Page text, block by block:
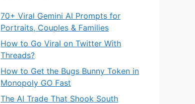
70+ Viral Gemini AI Prompts for
Portraits, Couples & Families
How to Go Viral on Twitter With
Threads?
How to Get the Bugs Bunny Token in
Monopoly GO Fast
The AI Trade That Shook South